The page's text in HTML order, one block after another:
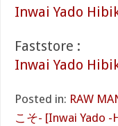
Inwai Yado
Faststore :
Inwai Yado
Posted in: RAW
こそ- [Inwai Yado -